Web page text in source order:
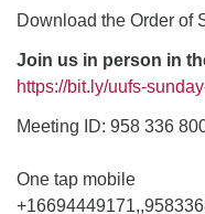
Download the Order of
Join us in person in
https://bit.ly/uufs-
Meeting ID: 958 336
One tap mobile